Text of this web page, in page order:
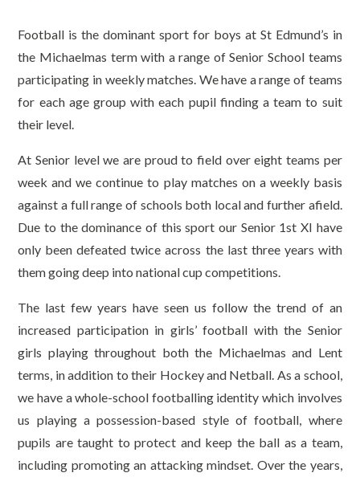
Football is the dominant sport for boys at St Edmund’s in
the Michaelmas term with a range of Senior School teams
participating in weekly matches. We have a range of teams
for each age group with each pupil finding a team to suit
their level.
At Senior level we are proud to field over eight teams per
week and we continue to play matches on a weekly basis
against a full range of schools both local and further afield.
Due to the dominance of this sport our Senior 1st XI have
only been defeated twice across the last three years with
them going deep into national cup competitions.
The last few years have seen us follow the trend of an
increased participation in girls’ football with the Senior
girls playing throughout both the Michaelmas and Lent
terms, in addition to their Hockey and Netball. As a school,
we have a whole-school footballing identity which involves
us playing a possession-based style of football, where
pupils are taught to protect and keep the ball as a team,
including promoting an attacking mindset. Over the years,